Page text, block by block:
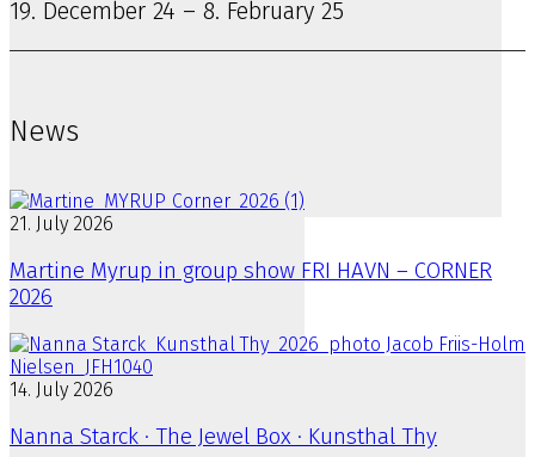
19. December 24 – 8. February 25
News
21. July 2026
Martine Myrup in group show FRI HAVN – CORNER
2026
14. July 2026
Nanna Starck · The Jewel Box · Kunsthal Thy